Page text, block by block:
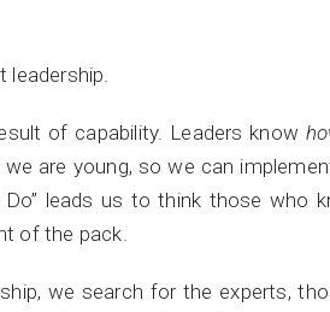
leadership.
of capability. Leaders know
are young, so we can
Do” leads us to think those who
of the pack.
we search for the experts,